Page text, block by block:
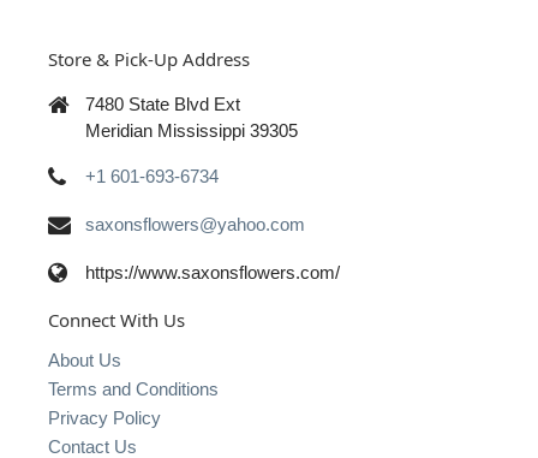
Store & Pick-Up Address
7480 State Blvd Ext
Meridian Mississippi 39305
+1 601-693-6734
saxonsflowers@yahoo.com
https://www.saxonsflowers.com/
Connect With Us
About Us
Terms and Conditions
Privacy Policy
Contact Us